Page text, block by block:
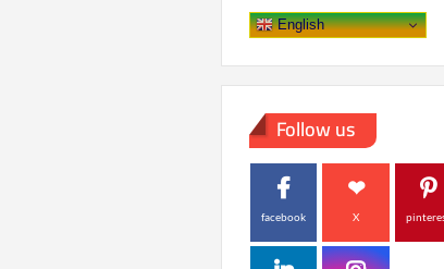
English
Follow us
facebook X